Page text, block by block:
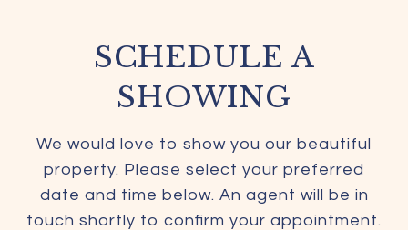
SCHEDULE A
SHOWING
We would love to show you our beautiful
property. Please select your preferred
date and time below. An agent will be in
touch shortly to confirm your appointment.